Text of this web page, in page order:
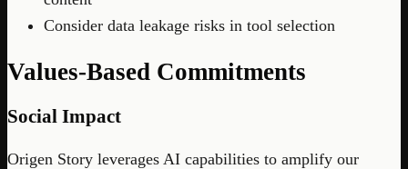
Consider data leakage risks in tool selection
Values-Based Commitments
Social Impact
Origen Story leverages AI capabilities to amplify our